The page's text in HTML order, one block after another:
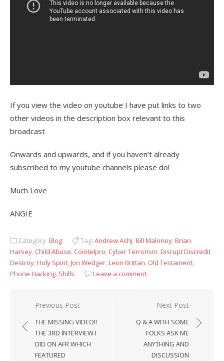
If you view the video on youtube I have put links to two
other videos in the description box relevant to this
broadcast
Onwards and upwards, and if you haven’t already
subscribed to my youtube channels please do!
Much Love
ANGIE
Category: Blog Tag: Andrew Ashj,Bill Maloney,Brian
Harvey, Child Abuse, Cointelpro, Cyber Terrorism,Disrupt Discredit
Destroy,Holy Spirit,Jon Wedger,Leon Brittan, Old Testament,
Phone Hacking, Shills Leave a comment
Post
navigation
Previous Post
THE MISSING VIDEO!!
THE 3RD INTERVIEW I
DID ON AFR WHICH
FEATURED
Next Post
Q & A WITH SOME
FOLKS ASK ME
ANYTHING AND
DISCUSSION